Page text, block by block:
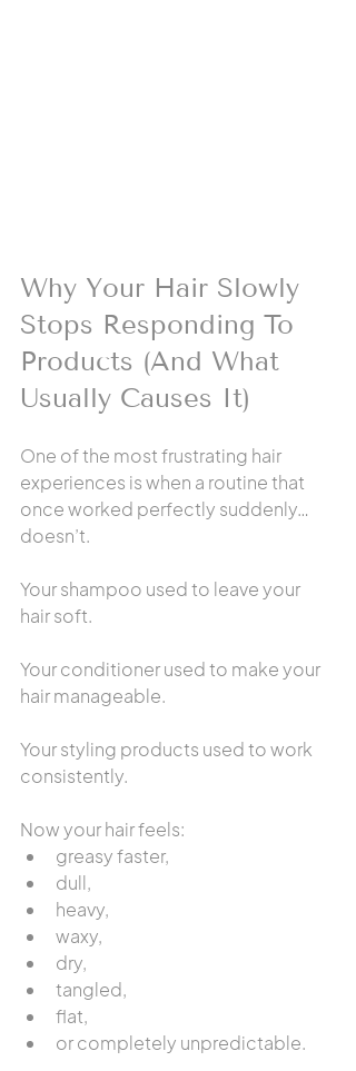
Why Your Hair Slowly
Stops Responding To
Products (And What
Usually Causes It)
One of the most frustrating hair
experiences is when a routine that
once worked perfectly suddenly…
doesn’t.
Your shampoo used to leave your
hair soft.
Your conditioner used to make your
hair manageable.
Your styling products used to work
consistently.
Now your hair feels:
greasy faster,
dull,
heavy,
waxy,
dry,
tangled,
flat,
or completely unpredictable.